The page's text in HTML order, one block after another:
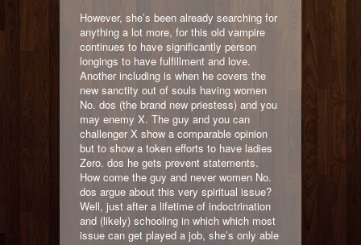
However, she’s been already searching for
anything a lot more, for this old vampire
continues to have significantly person
longings to have fulfillment and love.
Another including is when he covers the
new sanctity out of souls having women
No. dos (the brand new priestess) and you
may enemy X. The guy and you can
challenger X show a comparable opinion
but to show a token efforts to have ladies
Zero. dos he gets prevent statements.
How come the guy and never women No.
dos argue about this very spiritual issue?
Well, just after a lifetime of indoctrination
and (likely) schooling in which which most
issue can get played a job, she’s only able